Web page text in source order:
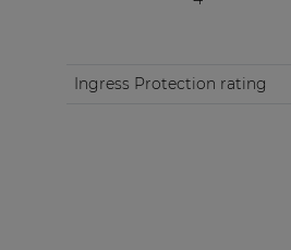
Ingress Protection rating